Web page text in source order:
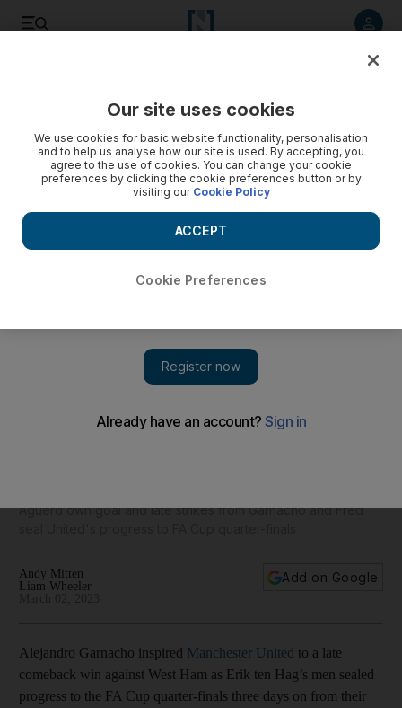
Aguerd own goal and late strikes from Garnacho and Fred
Andy Mitten
Liam Wheeler
Add on Google
Alejandro Garnacho inspired Manchester United to a late
comeback win against West Ham as Erik ten Hag’s men sealed
progress to the FA Cup quarter-finals three days on from their
Our site uses cookies
We use cookies for basic website functionality, personalisation
and to help us analyse how our site is used. By accepting, you
agree to the use of cookies. You can change your cookie
preferences by clicking the cookie preferences button or by
visiting our Cookie Policy
Cookie Preferences
ACCEPT